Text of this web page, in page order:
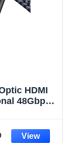
HDMI
48Gbps
DVD